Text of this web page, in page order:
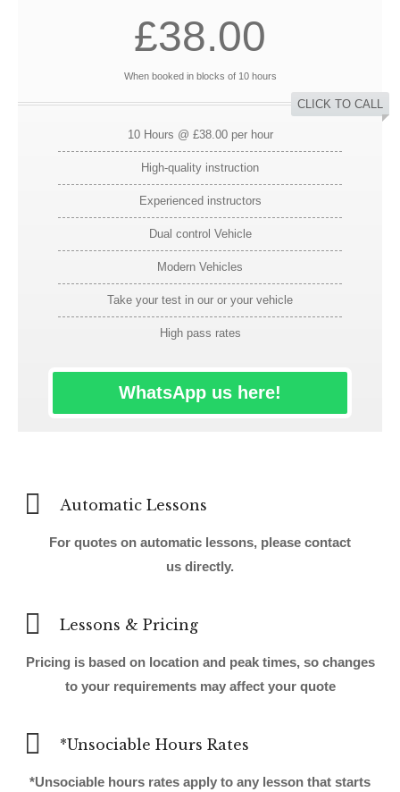
£38.00
When booked in blocks of 10 hours
CLICK TO CALL
10 Hours @ £38.00 per hour
High-quality instruction
Experienced instructors
Dual control Vehicle
Modern Vehicles
Take your test in our or your vehicle
High pass rates
WhatsApp us here!
Automatic Lessons
For quotes on automatic lessons, please contact
us directly.
Lessons & Pricing
Pricing is based on location and peak times, so changes
to your requirements may affect your quote
*Unsociable Hours Rates
*Unsociable hours rates apply to any lesson that starts